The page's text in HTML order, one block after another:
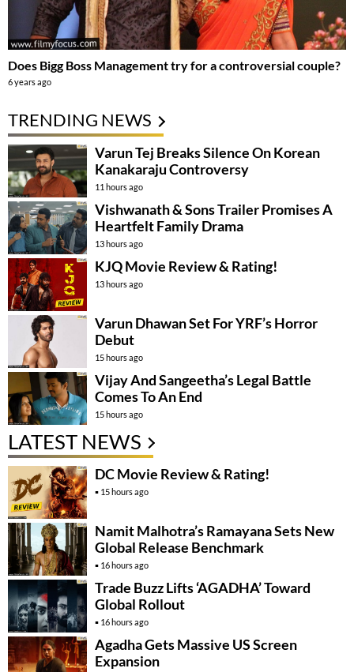
Does Bigg Boss Management try for a controversial couple?
6 years ago
TRENDING NEWS
Varun Tej Breaks Silence On Korean
Kanakaraju Controversy
11 hours ago
Vishwanath & Sons Trailer Promises A
Heartfelt Family Drama
13 hours ago
KJQ Movie Review & Rating!
13 hours ago
Varun Dhawan Set For YRF’s Horror
Debut
15 hours ago
Vijay And Sangeetha’s Legal Battle
Comes To An End
15 hours ago
LATEST NEWS
DC Movie Review & Rating!
15 hours ago
Namit Malhotra’s Ramayana Sets New
Global Release Benchmark
16 hours ago
Trade Buzz Lifts ‘AGADHA’ Toward
Global Rollout
16 hours ago
Agadha Gets Massive US Screen
Expansion